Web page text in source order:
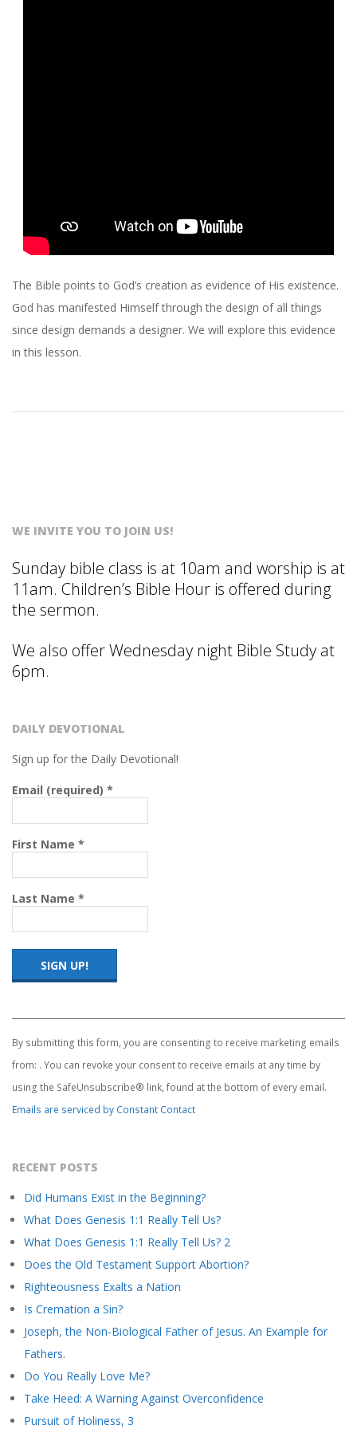
H
R
S
T
The Bible points to God’s creation as evidence of His existence.
God has manifested Himself through the design of all things
since design demands a designer. We will explore this evidence
in this lesson.
WE INVITE YOU TO JOIN US!
Sunday bible class is at 10am and worship is at
11am. Children’s Bible Hour is offered during
the sermon.
We also offer Wednesday night Bible Study at
6pm.
DAILY DEVOTIONAL
Sign up for the Daily Devotional!
Email (required) *
First Name *
Last Name *
Contact
Use.
Please
leave
this
field
blank.
By submitting this form, you are consenting to receive marketing emails
from: . You can revoke your consent to receive emails at any time by
using the SafeUnsubscribe® link, found at the bottom of every email.
Emails are serviced by Constant Contact
RECENT POSTS
Did Humans Exist in the Beginning?
What Does Genesis 1:1 Really Tell Us?
What Does Genesis 1:1 Really Tell Us? 2
Does the Old Testament Support Abortion?
Righteousness Exalts a Nation
Is Cremation a Sin?
Joseph, the Non-Biological Father of Jesus. An Example for
Fathers.
Do You Really Love Me?
Take Heed: A Warning Against Overconfidence
Pursuit of Holiness, 3